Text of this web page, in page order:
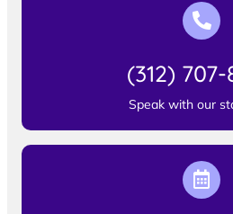
(312)
Speak with our